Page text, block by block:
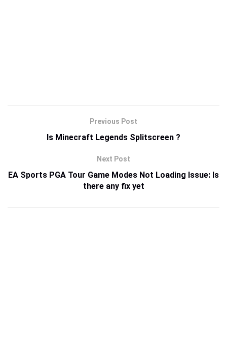
Previous Post
Is Minecraft Legends Splitscreen ?
Next Post
EA Sports PGA Tour Game Modes Not Loading Issue: Is
there any fix yet